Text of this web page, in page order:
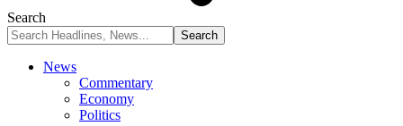
Search
News
Commentary
Economy
Politics